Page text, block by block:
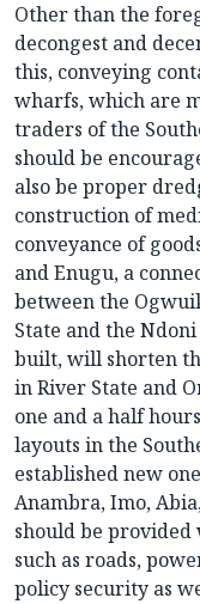
Other than the
decongest and
this, conveying
wharfs, which are
traders of the
should be
also be proper
construction of
conveyance of
and Enugu, a
between the
State and the
built, will shorten
in River State and
one and a half
layouts in the
established new
Anambra, Imo,
should be
such as roads,
policy security as